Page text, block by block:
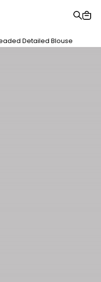
Over 2500 TL
Detailed Blouse